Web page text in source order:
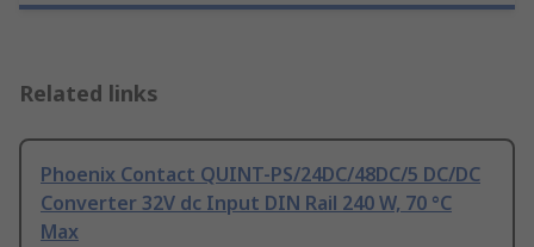
Related links
Phoenix Contact QUINT-PS/24DC/48DC/5 DC/DC
Converter 32V dc Input DIN Rail 240 W, 70 °C
Max